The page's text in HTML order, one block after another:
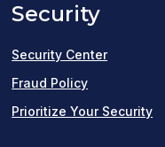
Security
Security Center
Fraud Policy
Prioritize Your Security